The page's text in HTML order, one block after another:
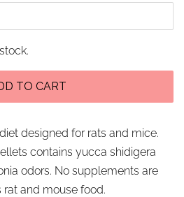
TO CART
designed for rats and mice.
contains yucca shidigera
odors. No supplements are
and mouse food.